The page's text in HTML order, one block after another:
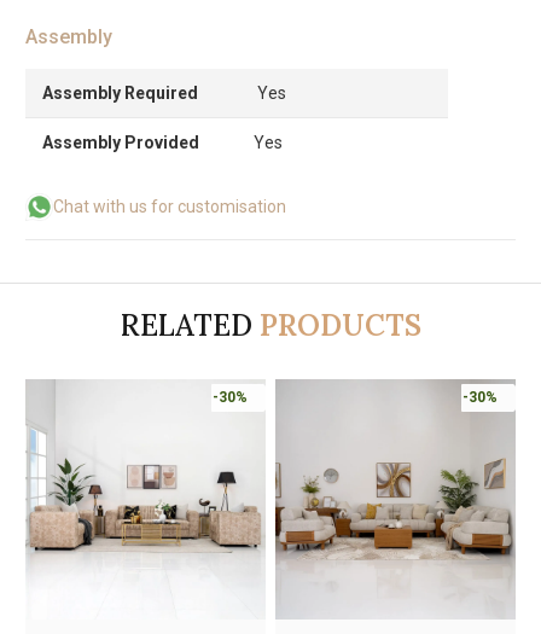
Assembly
Assembly Required Yes
Assembly Provided Yes
Chat with us for customisation
RELATED PRODUCTS
-30% -30%